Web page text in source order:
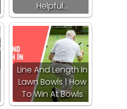
Helpful…
Line And Length In
Lawn Bowls | How
To Win At Bowls